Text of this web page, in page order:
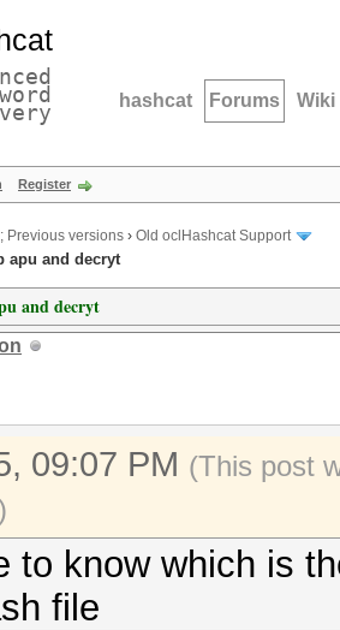
hashcat Forums Wiki
Register
Previous versions › Old oclHashcat Support
apu and decryt
and decryt
09:07 PM (This post
to know which is
file